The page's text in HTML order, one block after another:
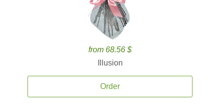
from 68.56 $
Illusion
Order